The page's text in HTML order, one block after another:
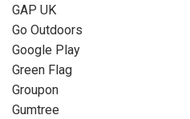
GAP UK
Go Outdoors
Google Play
Green Flag
Groupon
Gumtree